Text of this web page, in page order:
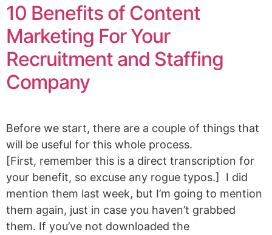
10 Benefits of Content
Marketing For Your
Recruitment and Staffing
Company
Before we start, there are a couple of things that
will be useful for this whole process.
[First, remember this is a direct transcription for
your benefit, so excuse any rogue typos.] I did
mention them last week, but I’m going to mention
them again, just in case you haven’t grabbed
them. If you’ve not downloaded the